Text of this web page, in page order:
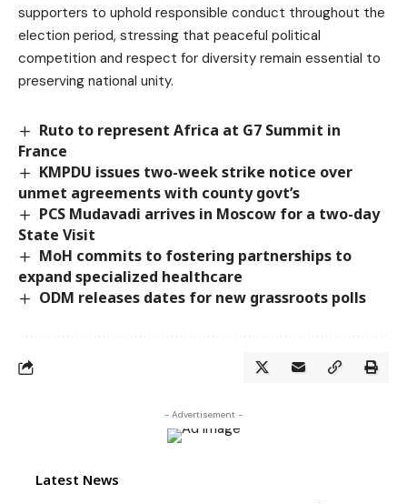
supporters to uphold responsible conduct throughout the
election period, stressing that peaceful political
competition and respect for diversity remain essential to
preserving national unity.
Ruto to represent Africa at G7 Summit in
France
KMPDU issues two-week strike notice over
unmet agreements with county govt’s
PCS Mudavadi arrives in Moscow for a two-day
State Visit
MoH commits to fostering partnerships to
expand specialized healthcare
ODM releases dates for new grassroots polls
- Advertisement -
Latest News